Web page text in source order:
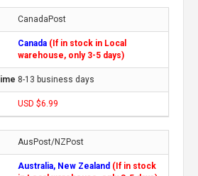
CanadaPost
Canada (If in stock in Local
warehouse, only 3-5 days)
8-13 business days
USD $6.99
AusPost/NZPost
Australia, New Zealand (If in stock